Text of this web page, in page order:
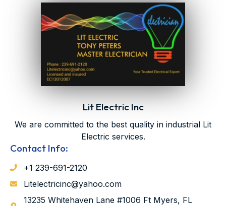
Lit Electric Inc
We are committed to the best quality in industrial Lit
Electric services.
Contact Info:
‪‪+1 239-691-2120‬
Litelectricinc@yahoo.com
13235 Whitehaven Lane #1006 Ft Myers, FL